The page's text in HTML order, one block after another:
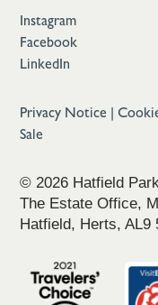
Instagram
Facebook
LinkedIn
Privacy Notice |
Sale
© 2026 Hatfield
The Estate Office,
Hatfield, Herts, AL9